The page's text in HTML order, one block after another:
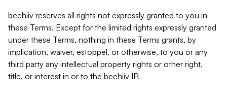
beehiiv reserves all rights not expressly granted to you in
these Terms. Except for the limited rights expressly granted
under these Terms, nothing in these Terms grants, by
implication, waiver, estoppel, or otherwise, to you or any
third party any intellectual property rights or other right,
title, or interest in or to the beehiiv IP.